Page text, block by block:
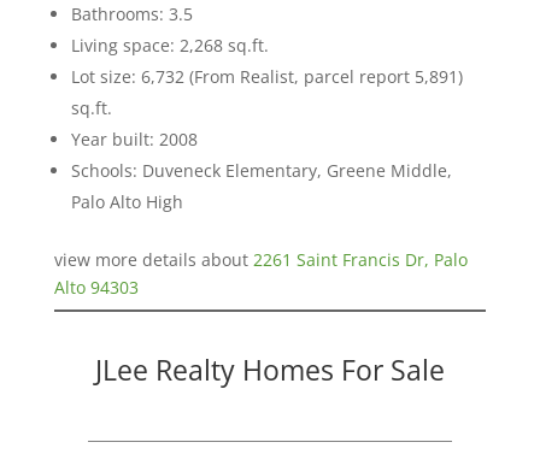
Bathrooms: 3.5
Living space: 2,268 sq.ft.
Lot size: 6,732 (From Realist, parcel report 5,891)
sq.ft.
Year built: 2008
Schools: Duveneck Elementary, Greene Middle,
Palo Alto High
view more details about 2261 Saint Francis Dr, Palo
Alto 94303
JLee Realty Homes For Sale